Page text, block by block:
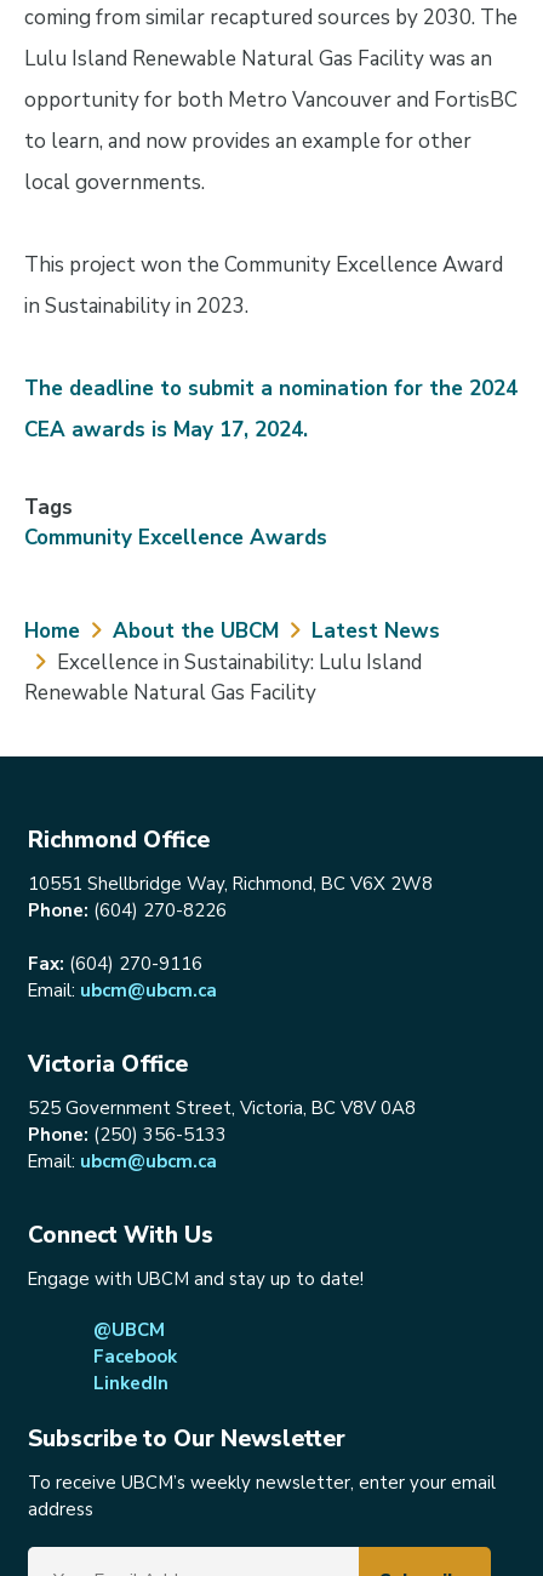
coming from similar recaptured sources by 2030. The
Lulu Island Renewable Natural Gas Facility was an
opportunity for both Metro Vancouver and FortisBC
to learn, and now provides an example for other
local governments.
This project won the Community Excellence Award
in Sustainability in 2023.
The deadline to submit a nomination for the 2024
CEA awards is May 17, 2024.
Tags
Community Excellence Awards
Breadcrumb
Home About the UBCM
Latest News
Excellence in Sustainability: Lulu Island
Renewable Natural Gas Facility
Richmond Office
10551 Shellbridge Way, Richmond, BC V6X 2W8
Phone: (604) 270-8226
Fax: (604) 270-9116
Email: ubcm@ubcm.ca
Victoria Office
525 Government Street, Victoria, BC V8V 0A8
Phone: (250) 356-5133
Email: ubcm@ubcm.ca
Connect With Us
Engage with UBCM and stay up to date!
@UBCM
Facebook
LinkedIn
Subscribe to Our Newsletter
To receive UBCM’s weekly newsletter, enter your email
address